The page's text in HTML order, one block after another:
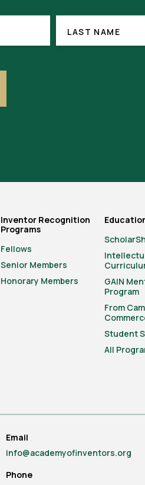
NAME
LAST NAME
Inventor Recognition
Programs
Fellows
Senior Members
Honorary Members
GAIN
Program
From
Student
All
Email
info@academyofinventors.org
Phone